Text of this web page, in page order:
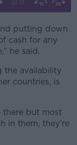
putting down
cash for any
he said.
the availability
countries, is
there but most
in them, they’re